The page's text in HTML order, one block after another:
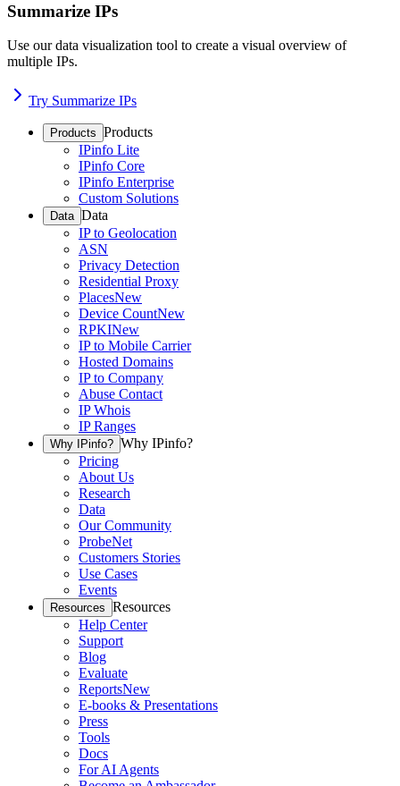
Summarize IPs
Use our data visualization tool to create a visual overview of
multiple IPs.
Try Summarize IPs
Products Products
IPinfo Lite
IPinfo Core
IPinfo Enterprise
Custom Solutions
Data Data
IP to Geolocation
ASN
Privacy Detection
Residential Proxy
PlacesNew
Device CountNew
RPKINew
IP to Mobile Carrier
Hosted Domains
IP to Company
Abuse Contact
IP Whois
IP Ranges
Why IPinfo? Why IPinfo?
Pricing
About Us
Research
Data
Our Community
ProbeNet
Customers Stories
Use Cases
Events
Resources Resources
Help Center
Support
Blog
Evaluate
ReportsNew
E-books & Presentations
Press
Tools
Docs
For AI Agents